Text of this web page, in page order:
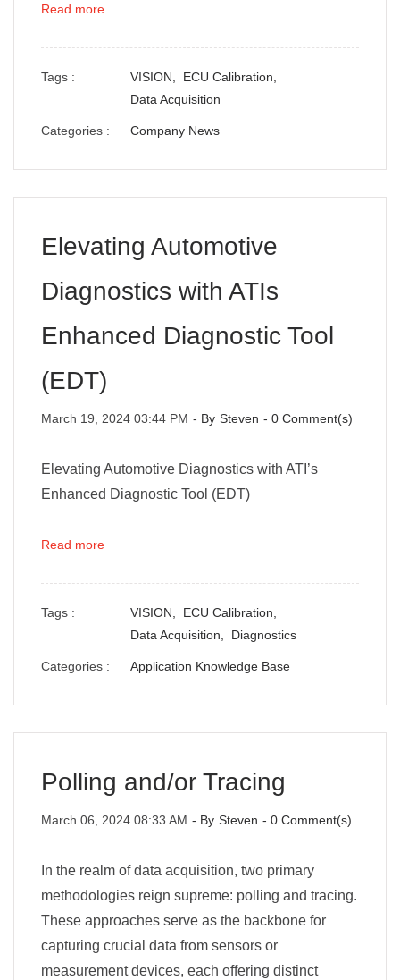
Read more
Tags : VISION, ECU Calibration,
Data Acquisition
Categories : Company News
Elevating Automotive
Diagnostics with ATIs
Enhanced Diagnostic Tool
(EDT)
March 19, 2024 03:44 PM - By Steven - 0 Comment(s)
Elevating Automotive Diagnostics with ATI’s
Enhanced Diagnostic Tool (EDT)
Read more
Tags : VISION, ECU Calibration,
Data Acquisition, Diagnostics
Categories : Application Knowledge Base
Polling and/or Tracing
March 06, 2024 08:33 AM - By Steven - 0 Comment(s)
In the realm of data acquisition, two primary
methodologies reign supreme: polling and tracing.
These approaches serve as the backbone for
capturing crucial data from sensors or
measurement devices, each offering distinct